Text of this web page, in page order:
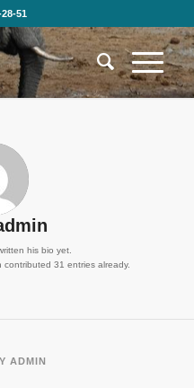
28-51
his bio yet.
contributed 31 entries already.
ADMIN